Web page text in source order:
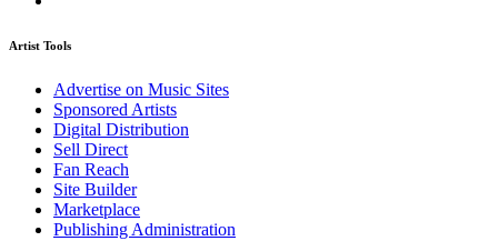
Artist Tools
Advertise on Music Sites
Sponsored Artists
Digital Distribution
Sell Direct
Fan Reach
Site Builder
Marketplace
Publishing Administration